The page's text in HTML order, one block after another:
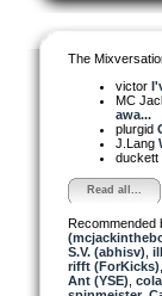
The
victor
MC
awa...
plurgid
J.Lang
duckett
Read all...
Recommended
S.V. (abhisv)
rifft (ForKicks)
Ant (YSE)